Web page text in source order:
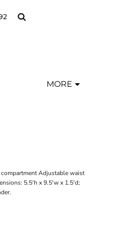
MORE
compartment Adjustable waist
5.5'h x 9.5'w x 1.5'd;